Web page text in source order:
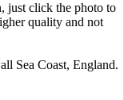
just click the photo to
quality and not
Sea Coast, England.